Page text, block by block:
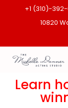
+1 (310)-392-
10820
Learn